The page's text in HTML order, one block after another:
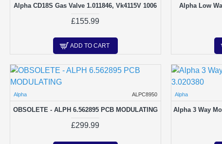
Alpha CD18S Gas Valve 1.011846, Vk4115V 1006
£155.99
ADD TO CART
Alpha Low
Alpha ALPC8950
OBSOLETE - ALPH 6.562895 PCB MODULATING
£299.99
Alpha
Alpha 3 Way